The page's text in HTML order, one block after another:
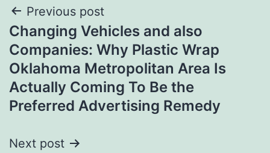
Post
navigation
Previous post
Changing Vehicles and also
Companies: Why Plastic Wrap
Oklahoma Metropolitan Area Is
Actually Coming To Be the
Preferred Advertising Remedy
Next post